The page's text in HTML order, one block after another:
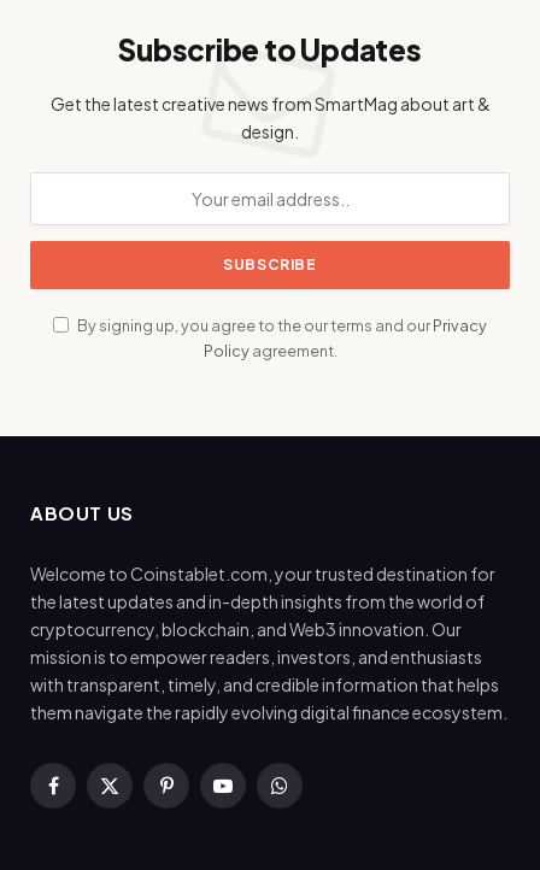
Subscribe to Updates
Get the latest creative news from SmartMag about art &
design.
By signing up, you agree to the our terms and ourPrivacy
Policyagreement.
ABOUT US
Welcome to Coinstablet.com, your trusted destination for
the latest updates and in-depth insights from the world of
cryptocurrency, blockchain, and Web3 innovation. Our
mission is to empower readers, investors, and enthusiasts
with transparent, timely, and credible information that helps
them navigate the rapidly evolving digital finance ecosystem.
Facebook
X
PinterestYouTubeWhatsApp